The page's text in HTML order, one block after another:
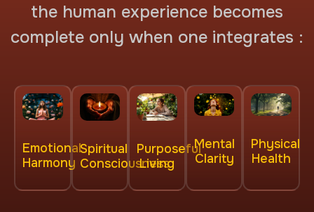
the human experience becomes
complete only when one integrates :
Emotional
Harmony
Spiritual
Consciousness
Purposeful
Living
Mental
Clarity
Physical
Health